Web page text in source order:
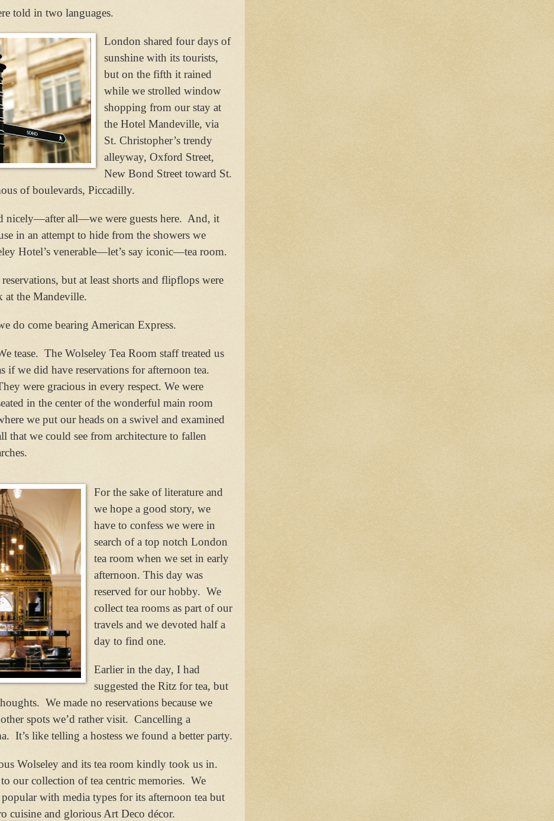
told in two languages.
London shared four days of
sunshine with its tourists,
but on the fifth it rained
while we strolled window
shopping from our stay at
the Hotel Mandeville, via
St. Christopher’s trendy
alleyway, Oxford Street,
New Bond Street toward St.
of boulevards, Piccadilly.
nicely—after all—we were guests here. And, it
in an attempt to hide from the showers we
Hotel’s venerable—let’s say iconic—tea room.
but at least shorts and flipflops were
at the Mandeville.
do come bearing American Express.
tease. The Wolseley Tea Room staff treated us
if we did have reservations for afternoon tea.
were gracious in every respect. We were
in the center of the wonderful main room
we put our heads on a swivel and examined
that we could see from architecture to fallen
For the sake of literature and
we hope a good story, we
have to confess we were in
search of a top notch London
tea room when we set in early
afternoon. This day was
reserved for our hobby. We
collect tea rooms as part of our
travels and we devoted half a
day to find one.
Earlier in the day, I had
suggested the Ritz for tea, but
We made no reservations because we
spots we’d rather visit. Cancelling a
It’s like telling a hostess we found a better party.
Wolseley and its tea room kindly took us in.
our collection of tea centric memories. We
with media types for its afternoon tea but
cuisine and glorious Art Deco décor.